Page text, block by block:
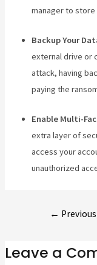
manager to store
Backup Your
external drive or
attack, having
paying the
Enable Multi-
extra layer of
access your
unauthorized
←
Leave a